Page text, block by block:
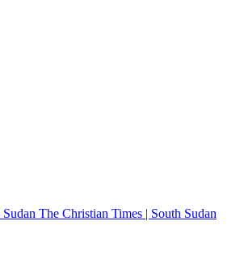
The Christian Times | South Sudan